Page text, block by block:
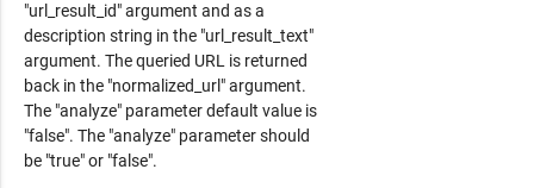
"url_result_id" argument and as a
description string in the "url_result_text"
argument. The queried URL is returned
back in the "normalized_url" argument.
The "analyze" parameter default value is
"false". The "analyze" parameter should
be "true" or "false".